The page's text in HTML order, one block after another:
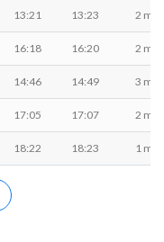
13:21 13:23 2
16:18 16:20 2
14:46 14:49 3
17:05 17:07 2
18:22 18:23 1 min